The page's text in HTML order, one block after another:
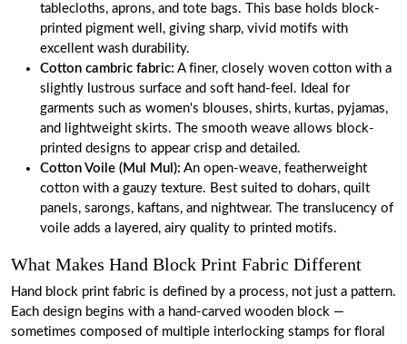
tablecloths, aprons, and tote bags. This base holds block-
printed pigment well, giving sharp, vivid motifs with
excellent wash durability.
Cotton cambric fabric: A finer, closely woven cotton with a
slightly lustrous surface and soft hand-feel. Ideal for
garments such as women's blouses, shirts, kurtas, pyjamas,
and lightweight skirts. The smooth weave allows block-
printed designs to appear crisp and detailed.
Cotton Voile (Mul Mul): An open-weave, featherweight
cotton with a gauzy texture. Best suited to dohars, quilt
panels, sarongs, kaftans, and nightwear. The translucency of
voile adds a layered, airy quality to printed motifs.
What Makes Hand Block Print Fabric Different
Hand block print fabric is defined by a process, not just a pattern.
Each design begins with a hand-carved wooden block —
sometimes composed of multiple interlocking stamps for floral